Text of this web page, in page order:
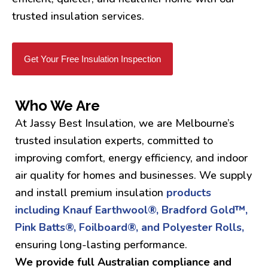
trusted insulation services.
Get Your Free Insulation Inspection
Who We Are
At Jassy Best Insulation, we are Melbourne’s
trusted insulation experts, committed to
improving comfort, energy efficiency, and indoor
air quality for homes and businesses. We supply
and install premium insulation products
including Knauf Earthwool®, Bradford Gold™,
Pink Batts®, Foilboard®, and Polyester Rolls,
ensuring long-lasting performance.
We provide full Australian compliance and